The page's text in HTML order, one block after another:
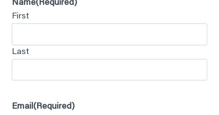
Name(Required)
First
Last
Email(Required)